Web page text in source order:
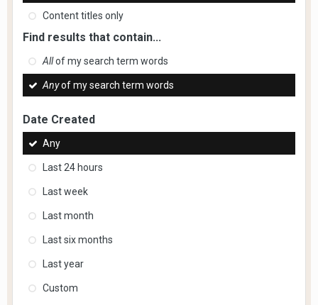
Content titles only
Find results that contain...
Allof my search term words
Anyof my search term words
Date Created
Any
Last 24 hours
Last week
Last month
Last six months
Last year
Custom